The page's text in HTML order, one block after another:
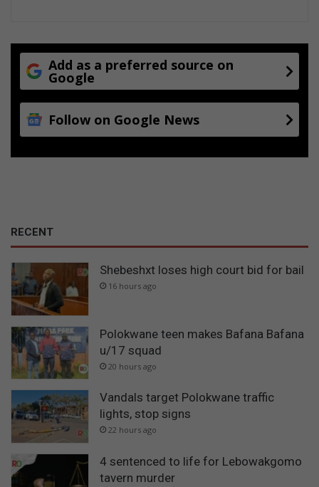
Add as a preferred source on
Google
Follow on Google News
RECENT
Shebeshxt loses high court bid for bail
16 hours ago
Polokwane teen makes Bafana Bafana
u/17 squad
20 hours ago
Vandals target Polokwane traffic
lights, stop signs
22 hours ago
4 sentenced to life for Lebowakgomo
tavern murder